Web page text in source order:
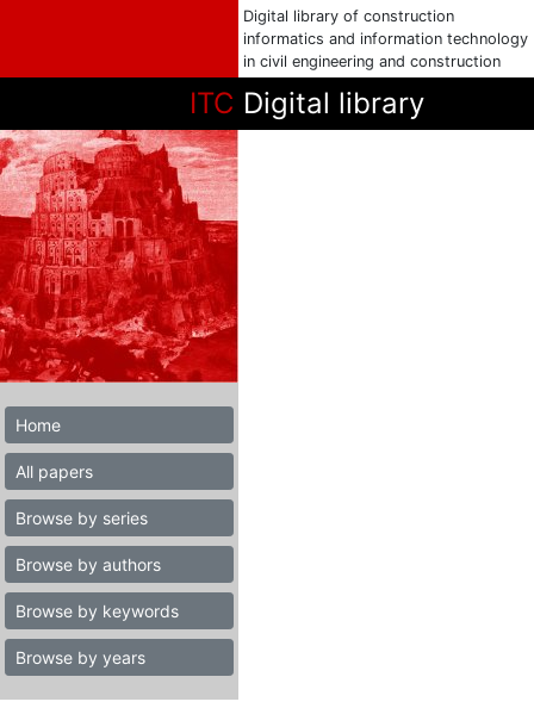
Digital library of construction
informatics and information technology
in civil engineering and construction
ITC Digital library
Home
All papers
Browse by series
Browse by authors
Browse by keywords
Browse by years